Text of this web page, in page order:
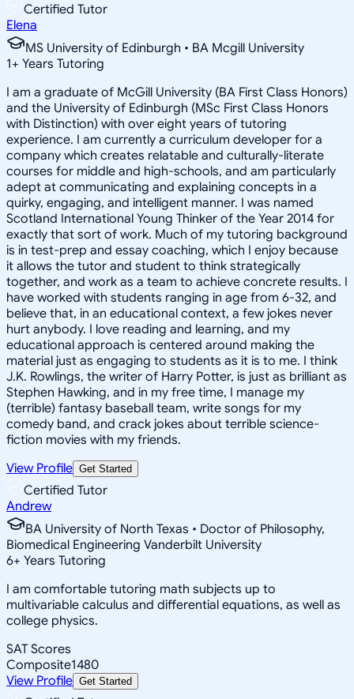
Certified Tutor
Elena
MS University of Edinburgh • BA Mcgill University
1+ Years Tutoring
I am a graduate of McGill University (BA First Class Honors)
and the University of Edinburgh (MSc First Class Honors
with Distinction) with over eight years of tutoring
experience. I am currently a curriculum developer for a
company which creates relatable and culturally-literate
courses for middle and high-schools, and am particularly
adept at communicating and explaining concepts in a
quirky, engaging, and intelligent manner. I was named
Scotland International Young Thinker of the Year 2014 for
exactly that sort of work. Much of my tutoring background
is in test-prep and essay coaching, which I enjoy because
it allows the tutor and student to think strategically
together, and work as a team to achieve concrete results. I
have worked with students ranging in age from 6-32, and
believe that, in an educational context, a few jokes never
hurt anybody. I love reading and learning, and my
educational approach is centered around making the
material just as engaging to students as it is to me. I think
J.K. Rowlings, the writer of Harry Potter, is just as brilliant as
Stephen Hawking, and in my free time, I manage my
(terrible) fantasy baseball team, write songs for my
comedy band, and crack jokes about terrible science-
fiction movies with my friends.
View Profile Get Started
Certified Tutor
Andrew
BA University of North Texas • Doctor of Philosophy,
Biomedical Engineering Vanderbilt University
6+ Years Tutoring
I am comfortable tutoring math subjects up to
multivariable calculus and differential equations, as well as
college physics.
SAT Scores
Composite1480
View Profile Get Started